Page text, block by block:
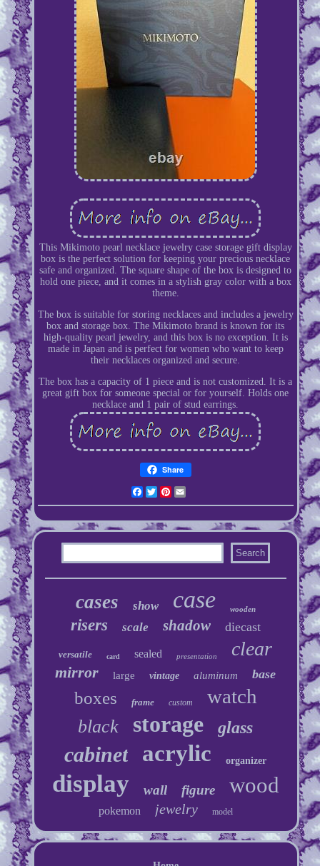
This Mikimoto pearl necklace jewelry case storage gift display
box is the perfect solution for keeping your precious necklace
safe and organized. The square shape of the box is designed to
hold one piece, and it comes in a stylish gray color with a box
theme.
The box is suitable for storing necklaces and includes a jewelry
box and storage box. The Mikimoto brand is known for its
high-quality pearl jewelry, and this box is no exception. It is
made in Japan and is perfect for women who want to keep
their necklaces organized and secure.
The box has a capacity of 1 piece and is not customized. It is a
great gift box for someone special or for yourself. Holds one
necklace and 1 pair of stud earrings.
Share
Facebook
TwitterPinterest
cases show case wooden
risers scale shadow diecast
versatile card sealed presentation clear
mirror large vintage aluminum base
boxes frame custom watch
black storage glass
cabinet acrylic organizer
display wall figure wood
pokemon jewelry model